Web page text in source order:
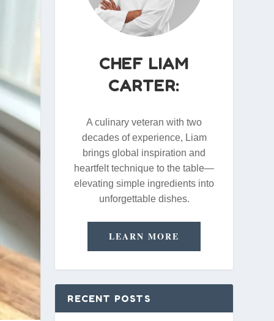
CHEF LIAM
CARTER:
A culinary veteran with two
decades of experience, Liam
brings global inspiration and
heartfelt technique to the table—
elevating simple ingredients into
unforgettable dishes.
LEARN MORE
RECENT POSTS